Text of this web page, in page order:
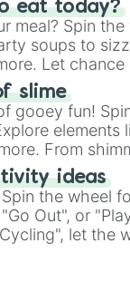
eat today?
meal? Spin
soups to
Let
or a classic
slime
gooey fun!
elements
From
spin unveils a
ideas
the wheel
Out", or
let the